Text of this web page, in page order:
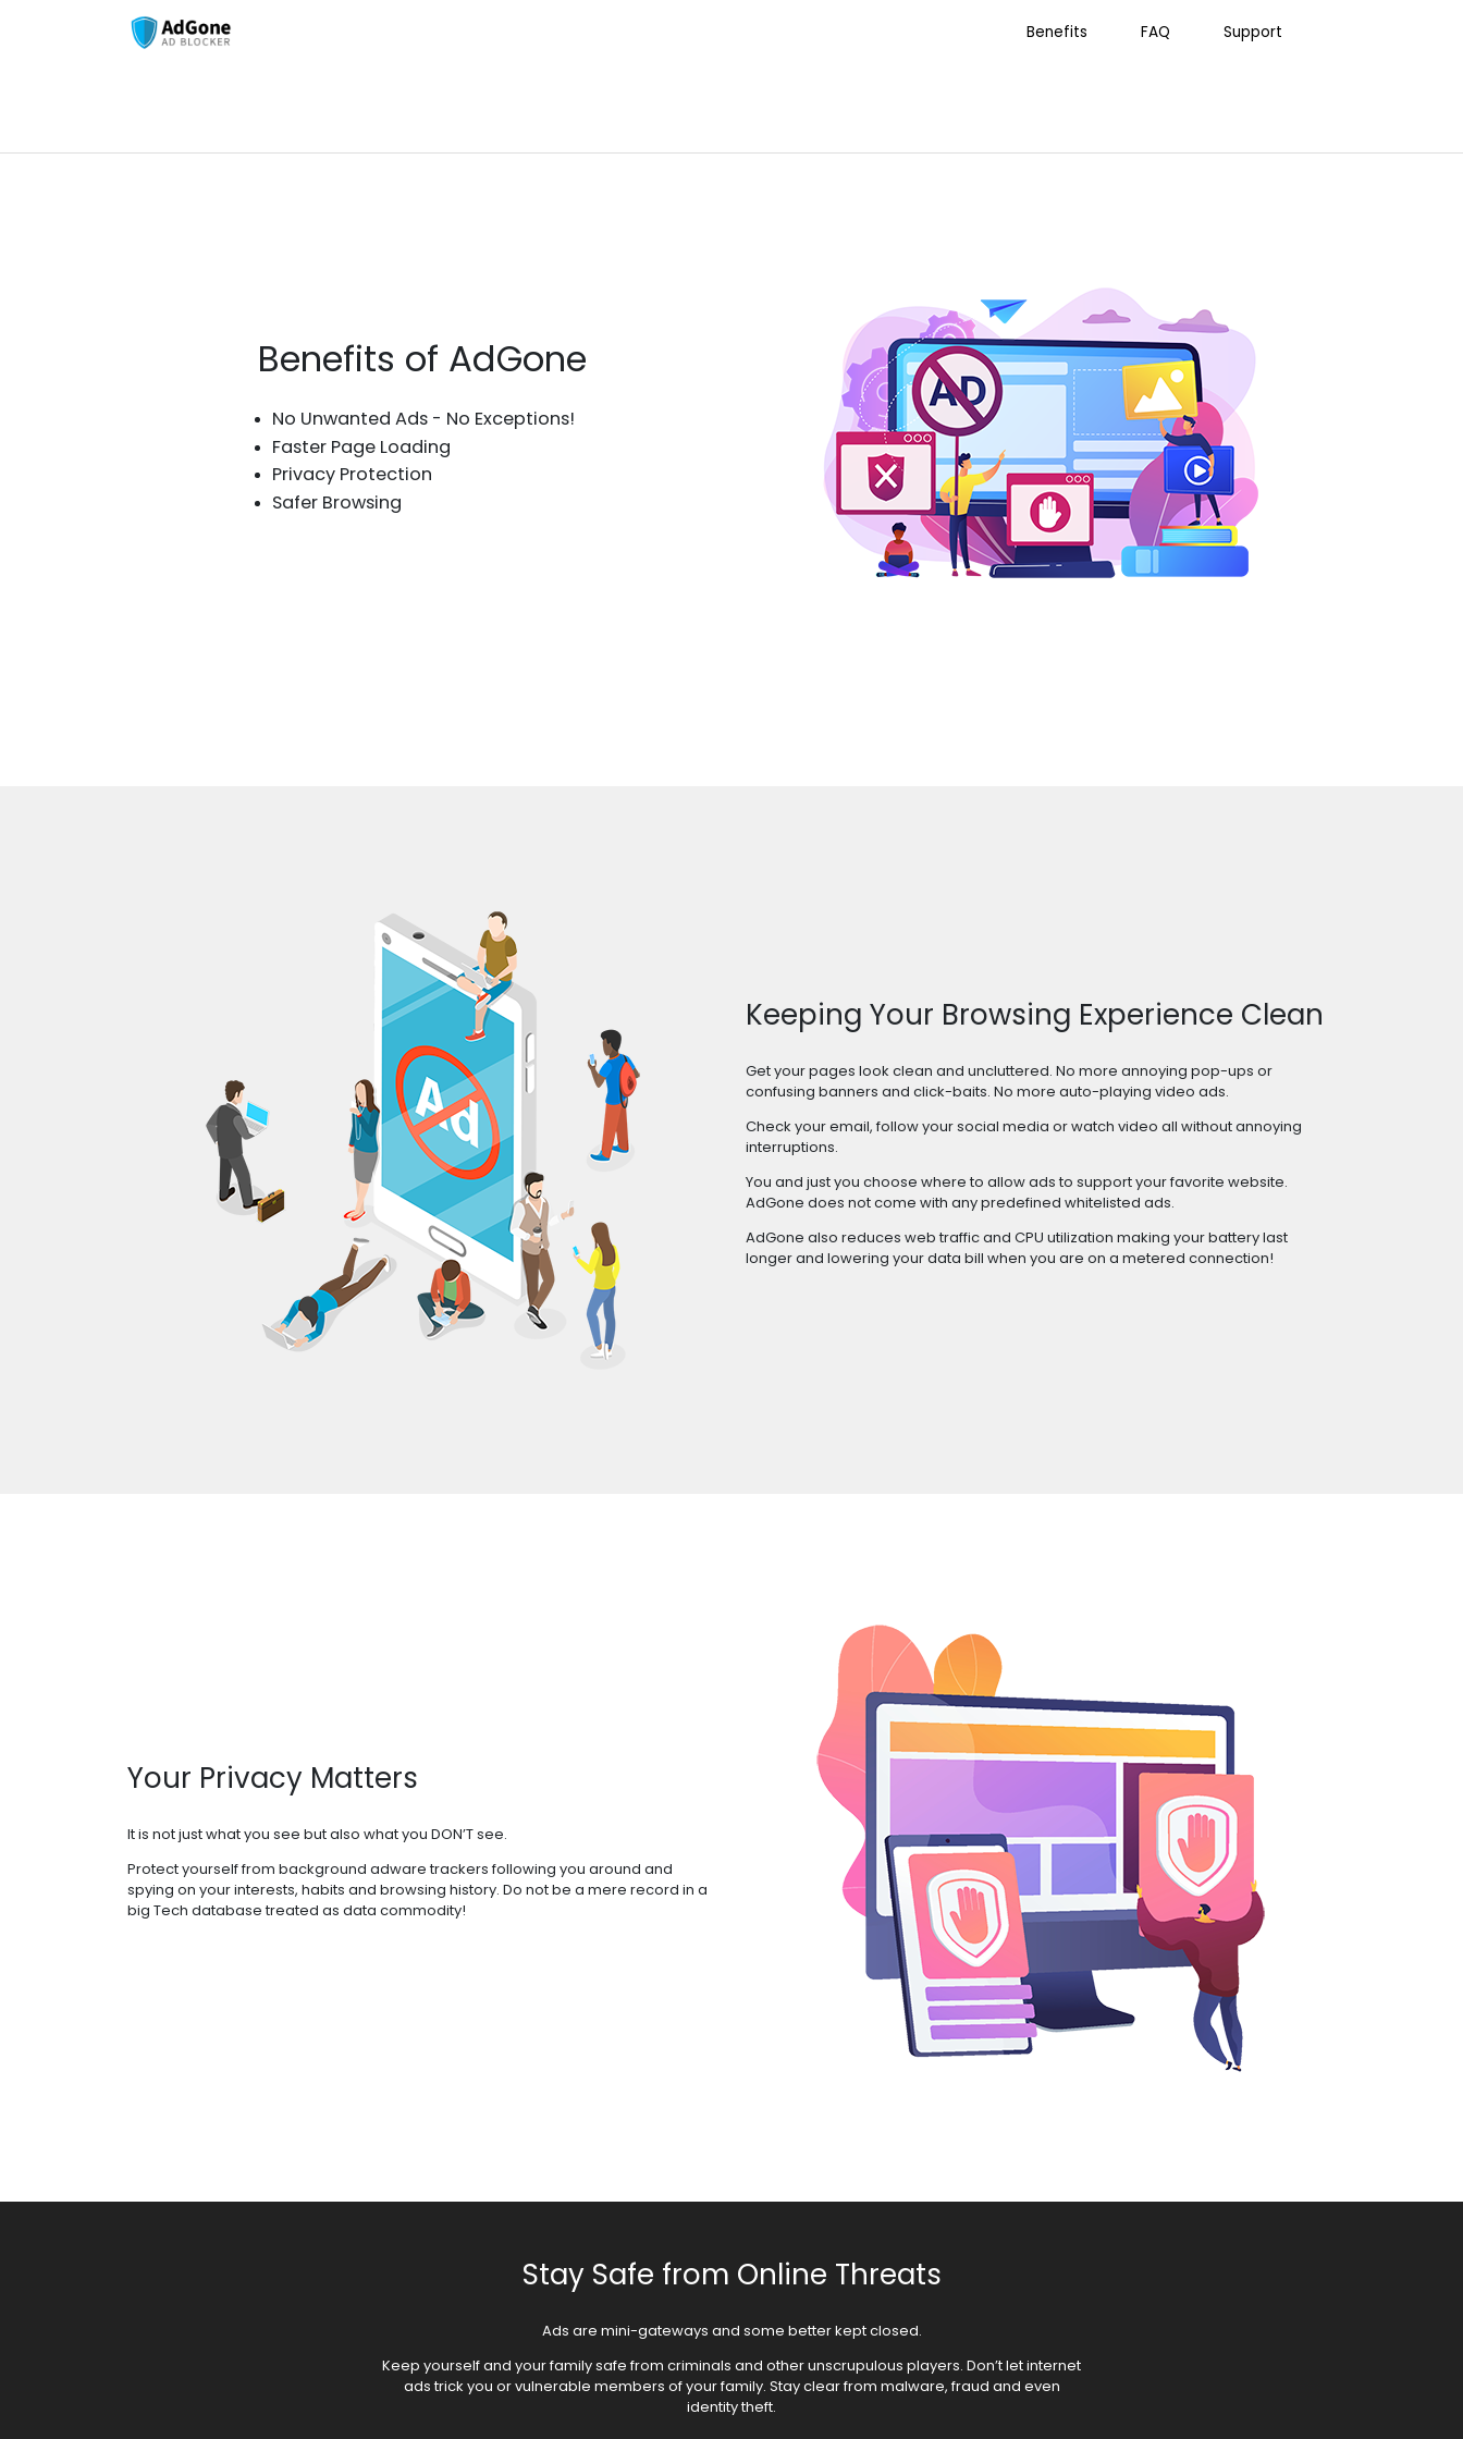
Benefits FAQ Support
Benefits of AdGone
No Unwanted Ads - No Exceptions!
Faster Page Loading
Privacy Protection
Safer Browsing
Keeping Your Browsing Experience Clean
Get your pages look clean and uncluttered. No more annoying pop-ups or
confusing banners and click-baits. No more auto-playing video ads.
Check your email, follow your social media or watch video all without annoying
interruptions.
You and just you choose where to allow ads to support your favorite website.
AdGone does not come with any predefined whitelisted ads.
AdGone also reduces web traffic and CPU utilization making your battery last
longer and lowering your data bill when you are on a metered connection!
Your Privacy Matters
It is not just what you see but also what you DON’T see.
Protect yourself from background adware trackers following you around and
spying on your interests, habits and browsing history. Do not be a mere record in a
big Tech database treated as data commodity!
Stay Safe from Online Threats
Ads are mini-gateways and some better kept closed.
Keep yourself and your family safe from criminals and other unscrupulous players. Don’t let internet
ads trick you or vulnerable members of your family. Stay clear from malware, fraud and even
identity theft.